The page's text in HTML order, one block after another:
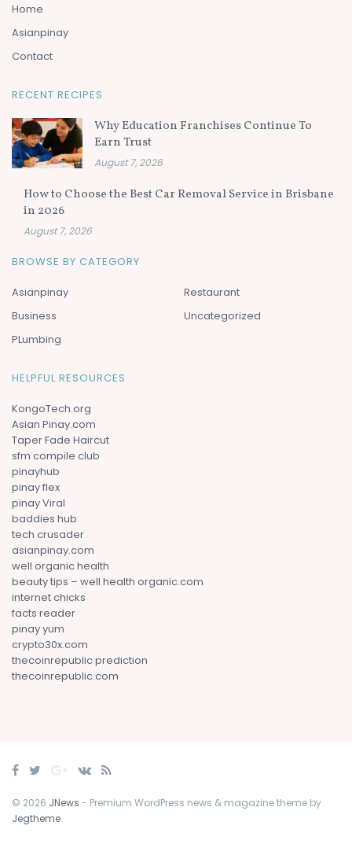
Home
Asianpinay
Contact
RECENT RECIPES
Why Education Franchises Continue To
Earn Trust
August 7, 2026
How to Choose the Best Car Removal Service in Brisbane
in 2026
August 7, 2026
BROWSE BY CATEGORY
Asianpinay
Business
PLumbing
Restaurant
Uncategorized
HELPFUL RESOURCES
KongoTech.org
Asian Pinay.com
Taper Fade Haircut
sfm compile club
pinayhub
pinay flex
pinay Viral
baddies hub
tech crusader
asianpinay.com
well organic health
beauty tips – well health organic.com
internet chicks
facts reader
pinay yum
crypto30x.com
thecoinrepublic prediction
thecoinrepublic.com
© 2026 JNews - Premium WordPress news & magazine theme by
Jegtheme.